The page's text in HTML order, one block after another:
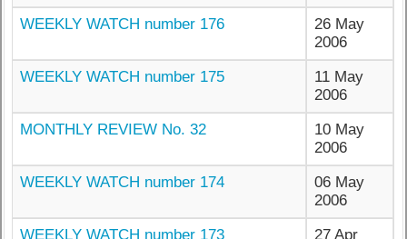
WEEKLY WATCH number 176
26 May
2006
WEEKLY WATCH number 175
11 May
2006
MONTHLY REVIEW No. 32
10 May
2006
WEEKLY WATCH number 174
06 May
2006
WEEKLY WATCH number 173
27 Apr